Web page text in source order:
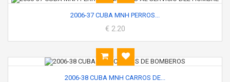
2006-37 CUBA MNH PERROS...
€ 2.20
2006-38 CUBA MNH CARROS DE...